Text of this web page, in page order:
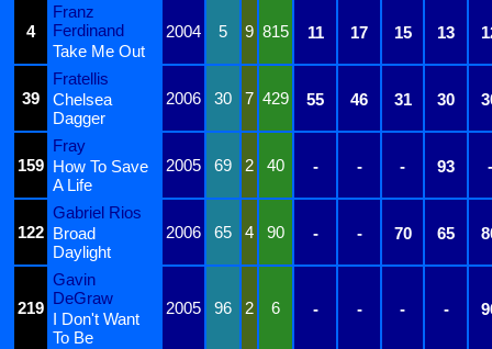
4
Franz
Ferdinand
2004 5 9 815 11 17 15 13
Take Me Out
39
Fratellis
2006
30 7 429 55 46 31 30
Chelsea
Dagger
159
Fray
2005
69 2 40 - - - 93 -
How To Save
A Life
122
Gabriel Rios
2006
65 4 90 - - 70 65
Broad
Daylight
219
Gavin
DeGraw
2005 96 2 6 - - - -
I Don't Want
To Be